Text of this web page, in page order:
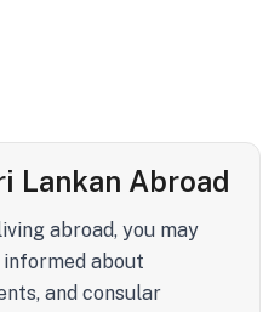
Lankan Abroad
abroad, you may
about
and consular